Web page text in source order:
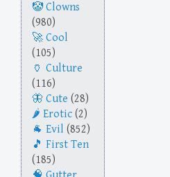
Clowns
(980)
Cool
(105)
Culture
(116)
Cute (28)
Erotic (2)
Evil (852)
First Ten
(185)